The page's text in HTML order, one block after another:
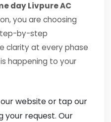
day Livpure AC
you are choosing
by-step
clarity at every phase
happening to your
our website or tap our
your request. Our